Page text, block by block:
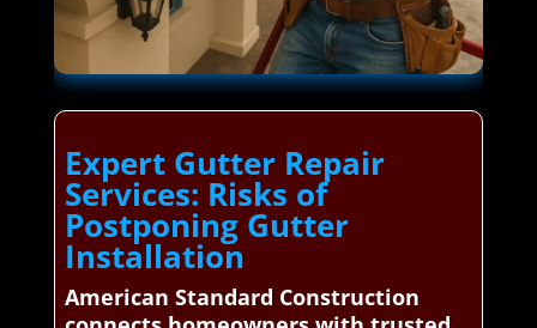
Expert Gutter Repair
Services: Risks of
Postponing Gutter
Installation
American Standard Construction